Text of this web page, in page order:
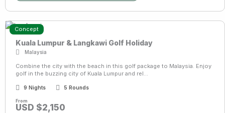
Concept
Kuala Lumpur & Langkawi Golf Holiday
Malaysia
Combine the city with the beach in this golf package to Malaysia. Enjoy
golf in the buzzing city of Kuala Lumpur and rel...
9 Nights 5 Rounds
From
USD $2,150